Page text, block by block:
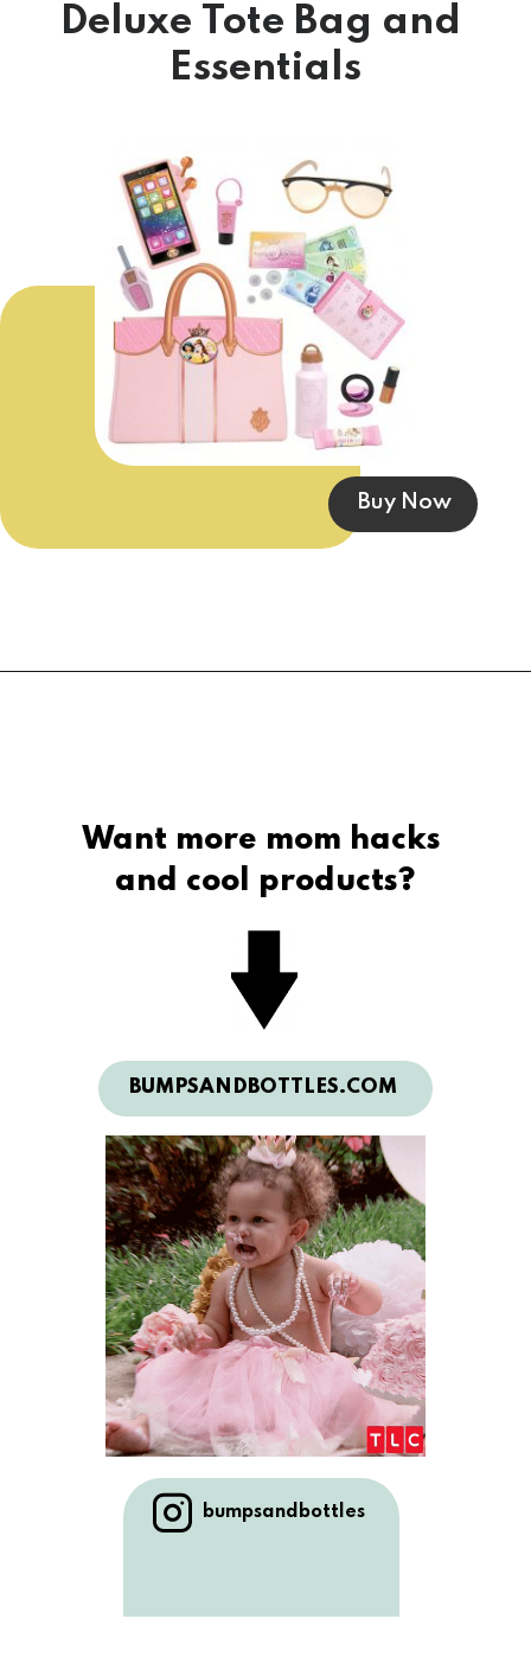
Deluxe Tote Bag and
Essentials
Buy Now
Brands, Series 3
Want more mom hacks
and cool products?
bumpsandbottles
BUMPSANDBOTTLES.COM